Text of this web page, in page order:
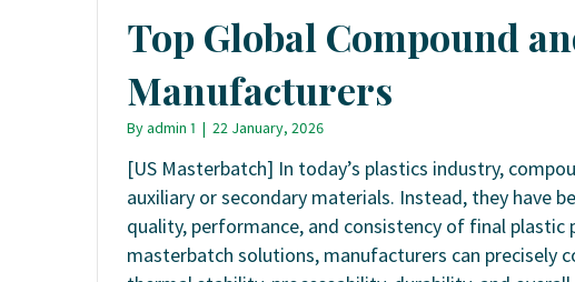
Top Global Compound
Manufacturers
Byadmin 1 | 22 January, 2026
[US Masterbatch] In today’s plastics industry,
auxiliary or secondary materials. Instead, they have
quality, performance, and consistency of final
masterbatch solutions, manufacturers can precisely